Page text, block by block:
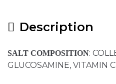
Description
SALT COMPOSITION:
GLUCOSAMINE, VITAMIN C